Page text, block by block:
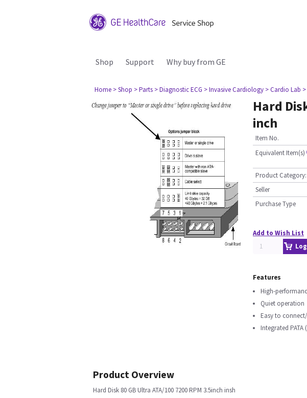
Shop Support Why buy from GE
Home > Shop > Parts > Diagnostic ECG > Invasive Cardiology > Cardio Lab
Hard
inch
Item No.
Equivalent Item(s)
Product Category:
Seller
Purchase Type
Add to Wish List
Features
High-
Quiet operation
Easy to
Integrated
Product Overview
Hard Disk 80 GB Ultra ATA/100 7200 RPM 3.5inch insh